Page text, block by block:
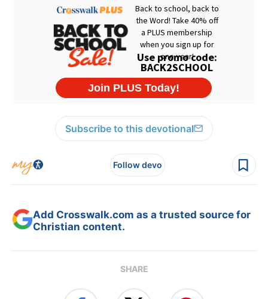
Subscribe to this devotional
Follow devo
Add Crosswalk.com as a trusted source for
Christian content.
SHARE